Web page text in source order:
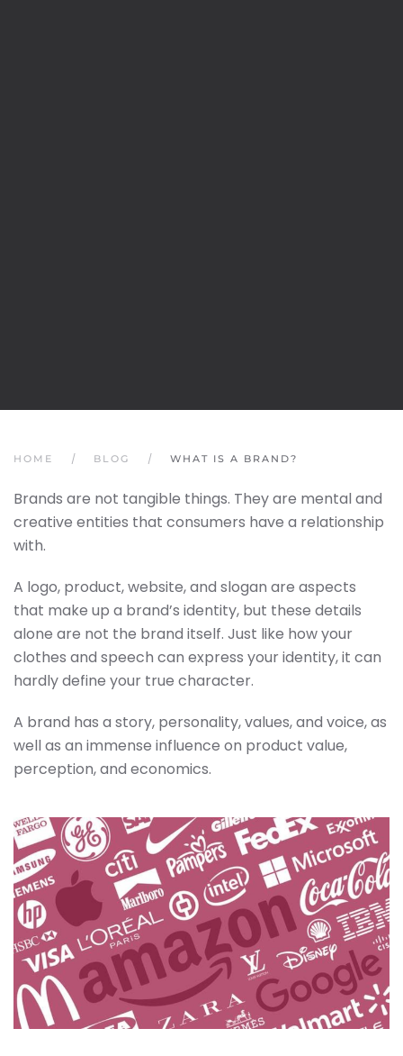
HOME BLOG WHAT IS A BRAND?
Brands are not tangible things. They are mental and
creative entities that consumers have a relationship
with.
A logo, product, website, and slogan are aspects
that make up a brand’s identity, but these details
alone are not the brand itself. Just like how your
clothes and speech can express your identity, it can
hardly define your true character.
A brand has a story, personality, values, and voice, as
well as an immense influence on product value,
perception, and economics.